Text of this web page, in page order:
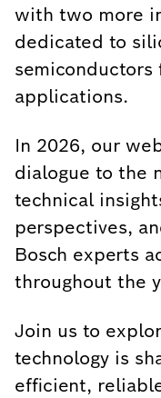
with two more
dedicated to
applications.
In 2026, our
dialogue to the
technical
perspectives,
Bosch experts
throughout the
Join us to
technology is
efficient,